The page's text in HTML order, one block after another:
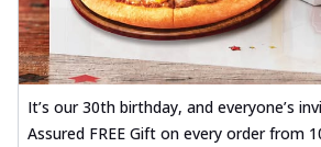
It’s our 30th birthday, and everyone’s
Assured FREE Gift on every order from